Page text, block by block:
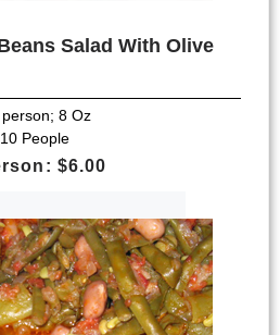
Salad With Olive
8 Oz
People
$6.00